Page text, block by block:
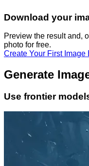
Download your
Preview the result and,
photo for free.
Create Your First Image
Generate
Use frontier